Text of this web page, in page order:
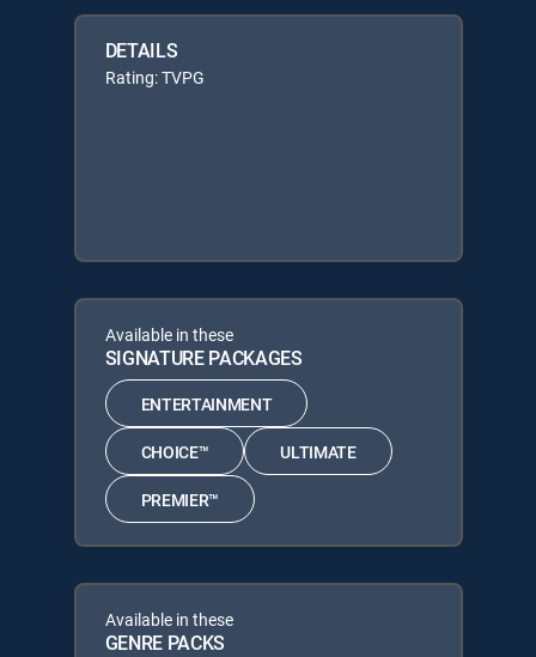
DETAILS
Rating: TVPG
Available in these
SIGNATURE PACKAGES
ENTERTAINMENT
CHOICE™ ULTIMATE
PREMIER™
Available in these
GENRE PACKS